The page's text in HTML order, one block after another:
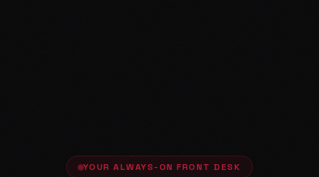
YOUR ALWAYS-ON FRONT DESK